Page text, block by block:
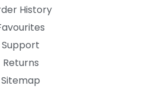
History
Support
Returns
Sitemap